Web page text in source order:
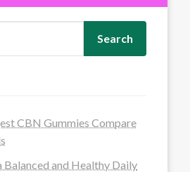
CBN Gummies Compare
Balanced and Healthy Daily